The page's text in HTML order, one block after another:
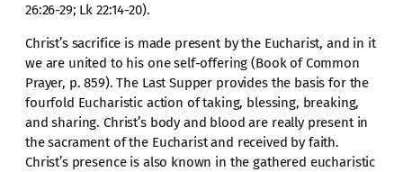
26:26-29; Lk 22:14-20).
Christ’s sacrifice is made present by the Eucharist, and in it
we are united to his one self-offering (Book of Common
Prayer, p. 859). The Last Supper provides the basis for the
fourfold Eucharistic action of taking, blessing, breaking,
and sharing. Christ’s body and blood are really present in
the sacrament of the Eucharist and received by faith.
Christ’s presence is also known in the gathered eucharistic